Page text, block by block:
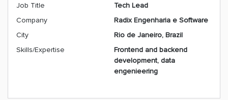
Job Title
Tech Lead
Company
Radix Engenharia e Software
City
Rio de Janeiro, Brazil
Skills/Expertise
Frontend and backend
development, data
engenieering